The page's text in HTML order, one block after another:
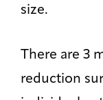
size.
There are 3
reduction